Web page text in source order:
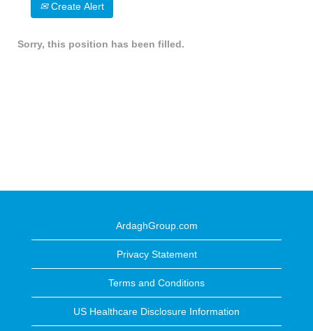
Create Alert
Sorry, this position has been filled.
ArdaghGroup.com
Privacy Statement
Terms and Conditions
US Healthcare Disclosure Information